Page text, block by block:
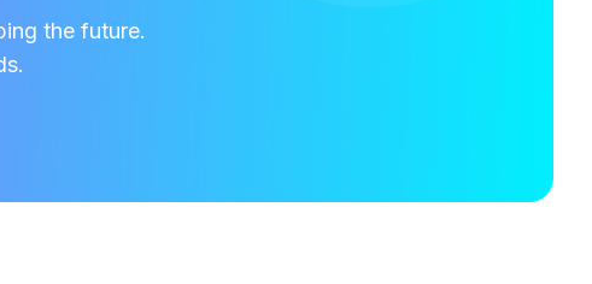
the future.